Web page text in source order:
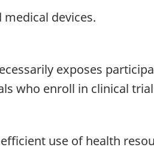
devices.
exposes
who enroll in clinical
use of health